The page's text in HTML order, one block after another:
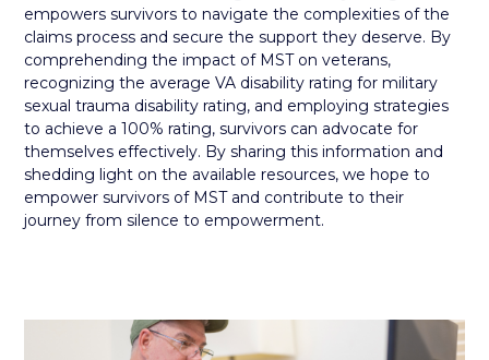
empowers survivors to navigate the complexities of the
claims process and secure the support they deserve. By
comprehending the impact of MST on veterans,
recognizing the average VA disability rating for military
sexual trauma disability rating, and employing strategies
to achieve a 100% rating, survivors can advocate for
themselves effectively. By sharing this information and
shedding light on the available resources, we hope to
empower survivors of MST and contribute to their
journey from silence to empowerment.